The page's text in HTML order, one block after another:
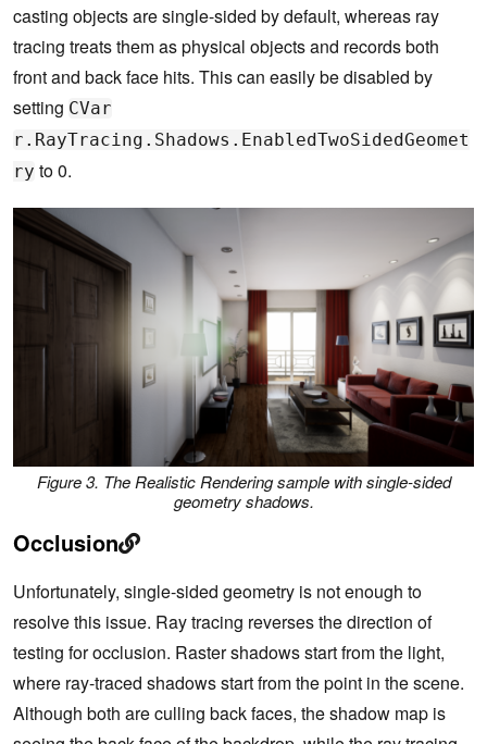
casting objects are single-sided by default, whereas ray
tracing treats them as physical objects and records both
front and back face hits. This can easily be disabled by
setting CVar
r.RayTracing.Shadows.EnabledTwoSidedGeomet
ry to 0.
Figure 3. The Realistic Rendering sample with single-sided
geometry shadows.
Occlusion
Unfortunately, single-sided geometry is not enough to
resolve this issue. Ray tracing reverses the direction of
testing for occlusion. Raster shadows start from the light,
where ray-traced shadows start from the point in the scene.
Although both are culling back faces, the shadow map is